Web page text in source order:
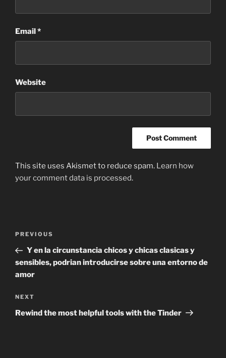
Email*
Website
This site uses Akismet to reduce spam. Learn how
your comment data is processed.
Previous
Post
PREVIOUS
Y en la circunstancia chicos y chicas clasicas y
sensibles, podrian introducirse sobre una entorno de
amor
Next
Post
NEXT
Rewind the most helpful tools with the Tinder